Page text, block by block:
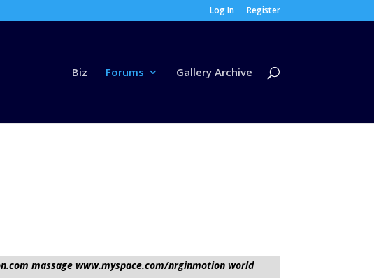
Log In Register
Biz Forums Gallery Archive
massage www.myspace.com/nrginmotion world